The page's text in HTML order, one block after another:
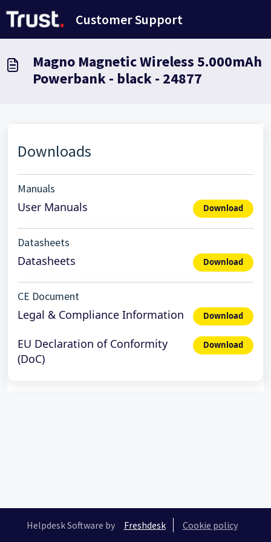
Customer Support
Magno Magnetic Wireless 5.000mAh
Powerbank - black - 24877
Downloads
Manuals
User Manuals Download
Datasheets
Datasheets Download
CE Document
Legal & Compliance Information Download
EU Declaration of Conformity
(DoC)
Download
Helpdesk Software by Freshdesk Cookie policy